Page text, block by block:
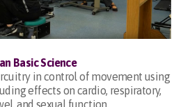
Basic Science
in control of movement using
effects on cardio, respiratory,
and sexual function.